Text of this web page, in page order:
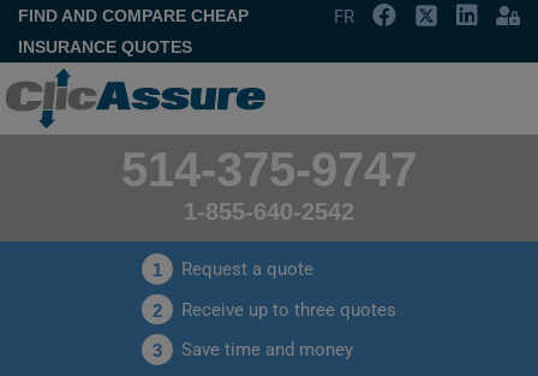
FIND AND COMPARE CHEAP
INSURANCE QUOTES
FR
514-375-9747
1-855-640-2542
1 Request a quote
2 Receive up to three quotes
3 Save time and money